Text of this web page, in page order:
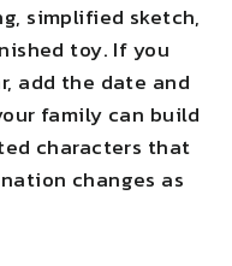
simplified sketch,
toy. If you
add the date and
family can build
characters that
changes as